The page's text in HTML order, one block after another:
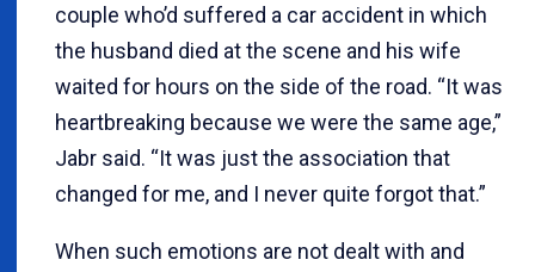
couple who’d suffered a car accident in which
the husband died at the scene and his wife
waited for hours on the side of the road. “It was
heartbreaking because we were the same age,”
Jabr said. “It was just the association that
changed for me, and I never quite forgot that.”
When such emotions are not dealt with and